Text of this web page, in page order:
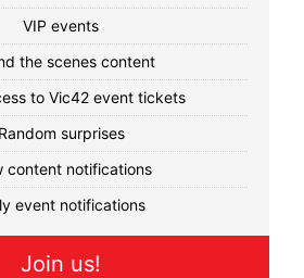
VIP events
the scenes content
to Vic42 event tickets
Random surprises
content notifications
event notifications
Join us!